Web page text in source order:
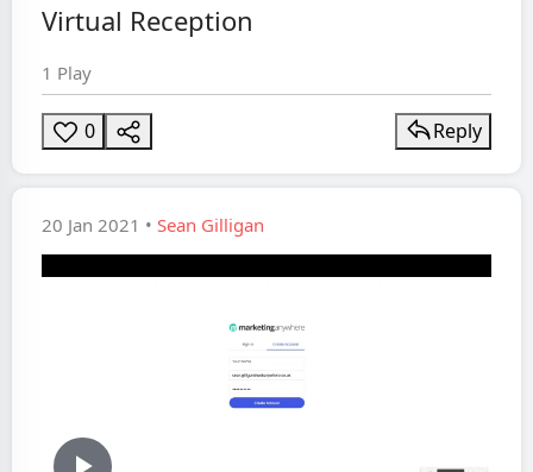
Video
Virtual Reception
1 Play
0 Reply
20 Jan 2021 • Sean Gilligan